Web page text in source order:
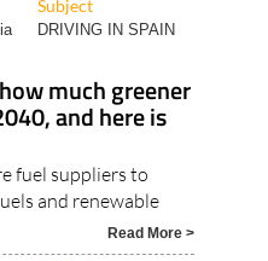
Subject
DRIVING IN SPAIN
much greener
and here is
fuel suppliers to
and renewable
Read More >